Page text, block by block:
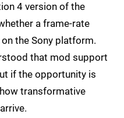
4 version of the
a frame-rate
the Sony platform.
that mod support
if the opportunity is
transformative